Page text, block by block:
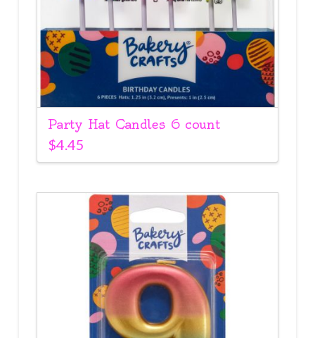
Party Hat Candles 6 count
$4.45